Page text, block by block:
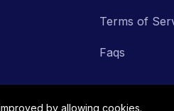
Terms of
Faqs
by allowing cookies.